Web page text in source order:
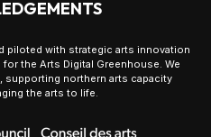
piloted with strategic arts innovation
the Arts Digital Greenhouse. We
supporting northern arts capacity
the arts to life.